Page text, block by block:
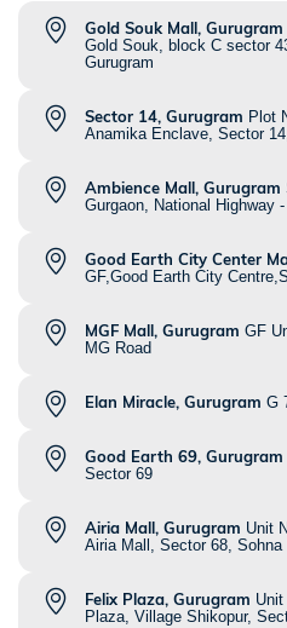
Gold Souk Mall, Gurugram
Gold Souk, block C sector
Gurugram
Sector 14, Gurugram Plot
Anamika Enclave, Sector
Ambience Mall, Gurugram
Gurgaon, National Highway
Good Earth City Center
GF,Good Earth City
MGF Mall, Gurugram GF
MG Road
Elan Miracle, Gurugram G
Good Earth 69, Gurugram
Sector 69
Airia Mall, Gurugram Unit
Airia Mall, Sector 68,
Felix Plaza, Gurugram
Plaza, Village Shikopur,